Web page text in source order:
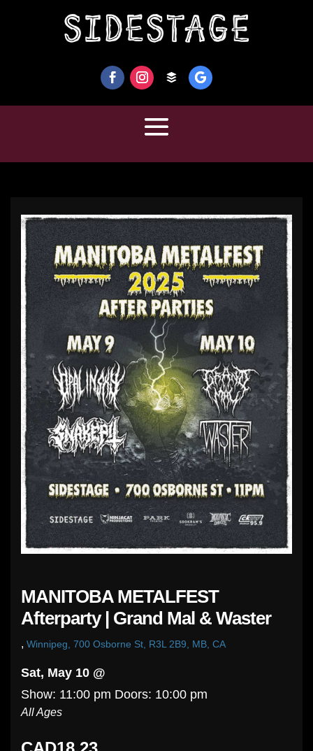
MANITOBA METALFEST
Afterparty | Grand Mal & Waster
, Winnipeg, 700 Osborne St, R3L 2B9, MB, CA
Sat, May 10 @
Show: 11:00 pm Doors: 10:00 pm
All Ages